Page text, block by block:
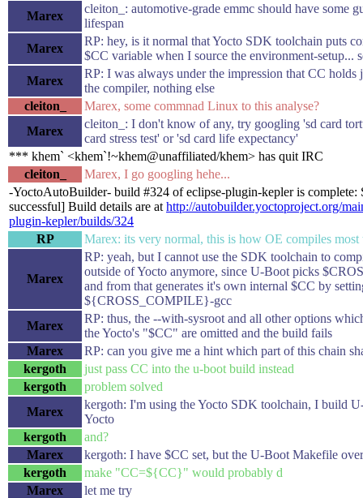
Marex
cleiton_: automotive-grade emmc should have some
lifespan
Marex
RP: hey, is it normal that Yocto SDK toolchain puts
$CC variable when I source the environment-setup...
Marex
RP: I was always under the impression that CC holds
the compiler, nothing else
cleiton_
Marex, some commnad Linux to this analyse?
Marex
cleiton_: I don't know of any, try googling 'sd card
card stress test' or 'sd card life expectancy'
*** khem` <khem`!~khem@unaffiliated/khem> has quit IRC
cleiton_
Marex, I go googling hehe...
-YoctoAutoBuilder- build #324 of eclipse-plugin-kepler is complete:
successful] Build details are at http://autobuilder.yoctoproject.org/
plugin-kepler/builds/324
RP
Marex: its very normal, this is how OE compiles most
Marex
RP: yeah, but I cannot use the SDK toolchain to
outside of Yocto anymore, since U-Boot picks
and from that generates it's own internal $CC by
${CROSS_COMPILE}-gcc
Marex
RP: thus, the --with-sysroot and all other options
the Yocto's "$CC" are omitted and the build fails
Marex
RP: can you give me a hint which part of this chain
kergoth
just pass CC into the u-boot build instead
kergoth
problem solved
Marex
kergoth: I'm using the Yocto SDK toolchain, I build
Yocto
kergoth
and?
Marex
kergoth: I have $CC set, but the U-Boot Makefile
kergoth
make "CC=${CC}" would probably d
Marex
let me try